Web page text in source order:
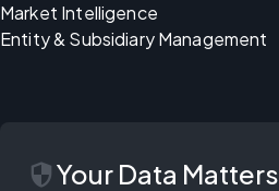
Market Intelligence
Entity & Subsidiary Management
securityYour Data Matters